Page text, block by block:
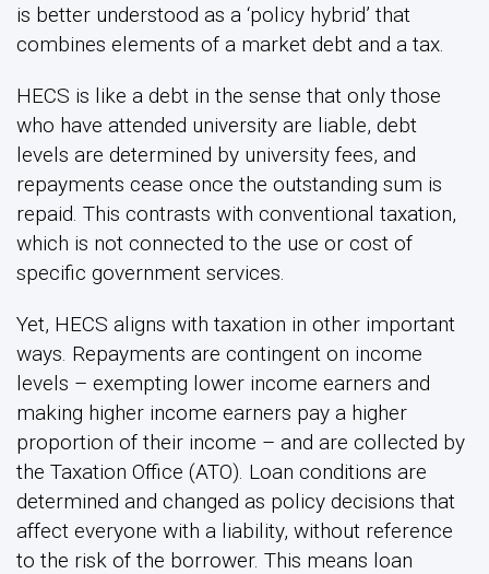
is better understood as a ‘policy hybrid’ that
combines elements of a market debt and a tax.
HECS is like a debt in the sense that only those
who have attended university are liable, debt
levels are determined by university fees, and
repayments cease once the outstanding sum is
repaid. This contrasts with conventional taxation,
which is not connected to the use or cost of
specific government services.
Yet, HECS aligns with taxation in other important
ways. Repayments are contingent on income
levels – exempting lower income earners and
making higher income earners pay a higher
proportion of their income – and are collected by
the Taxation Office (ATO). Loan conditions are
determined and changed as policy decisions that
affect everyone with a liability, without reference
to the risk of the borrower. This means loan